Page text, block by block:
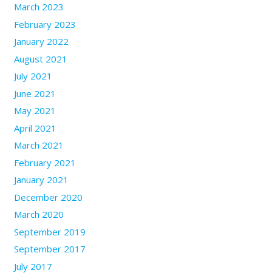
March 2023
February 2023
January 2022
August 2021
July 2021
June 2021
May 2021
April 2021
March 2021
February 2021
January 2021
December 2020
March 2020
September 2019
September 2017
July 2017